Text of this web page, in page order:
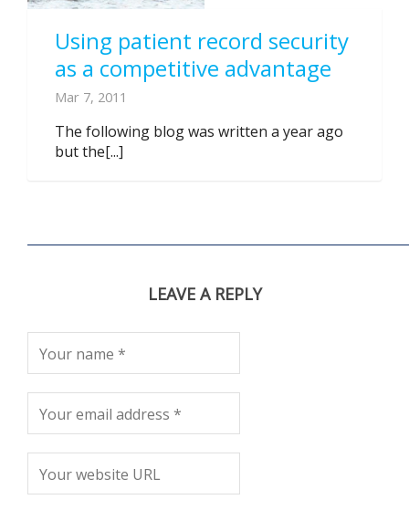
Using patient record security
as a competitive advantage
Mar 7, 2011
The following blog was written a year ago
but the[...]
LEAVE A REPLY